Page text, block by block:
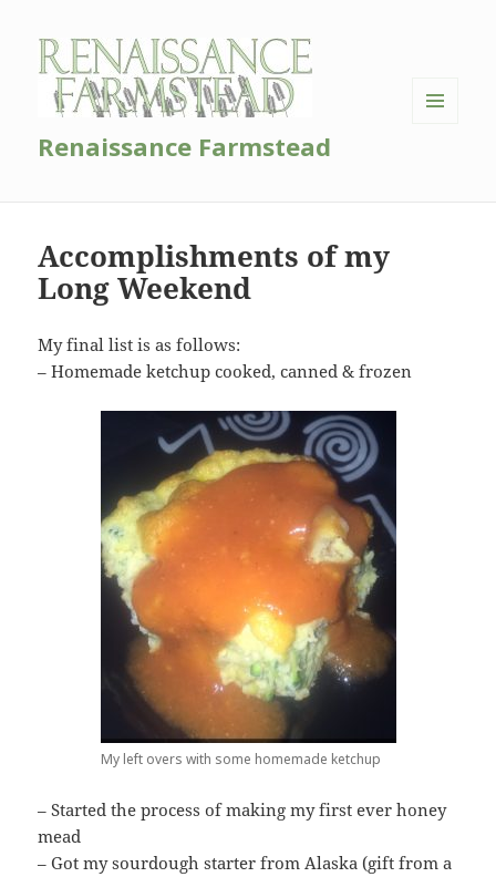
Renaissance Farmstead
Accomplishments of my
Long Weekend
My final list is as follows:
– Homemade ketchup cooked, canned & frozen
My left overs with some homemade ketchup
– Started the process of making my first ever honey
mead
– Got my sourdough starter from Alaska (gift from a